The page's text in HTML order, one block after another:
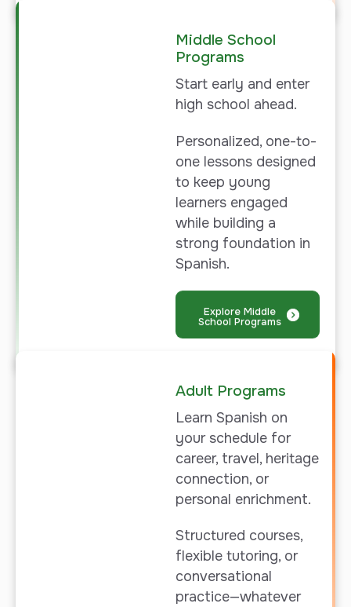
Middle School
Programs
Start early and enter
high school ahead.
Personalized, one-to-
one lessons designed
to keep young
learners engaged
while building a
strong foundation in
Spanish.
Explore Middle
School Programs
Adult Programs
Learn Spanish on
your schedule for
career, travel, heritage
connection, or
personal enrichment.
Structured courses,
flexible tutoring, or
conversational
practice—whatever